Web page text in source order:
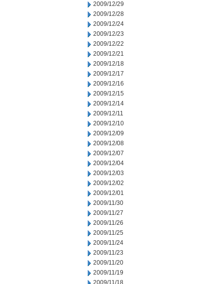
2009/12/29
2009/12/28
2009/12/24
2009/12/23
2009/12/22
2009/12/21
2009/12/18
2009/12/17
2009/12/16
2009/12/15
2009/12/14
2009/12/11
2009/12/10
2009/12/09
2009/12/08
2009/12/07
2009/12/04
2009/12/03
2009/12/02
2009/12/01
2009/11/30
2009/11/27
2009/11/26
2009/11/25
2009/11/24
2009/11/23
2009/11/20
2009/11/19
2009/11/18